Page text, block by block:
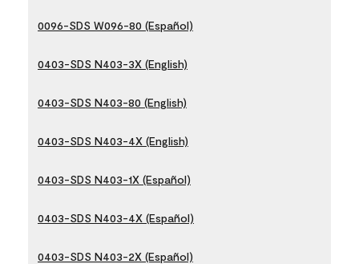
0096-SDS W096-80 (Español)
0403-SDS N403-3X (English)
0403-SDS N403-80 (English)
0403-SDS N403-4X (English)
0403-SDS N403-1X (Español)
0403-SDS N403-4X (Español)
0403-SDS N403-2X (Español)